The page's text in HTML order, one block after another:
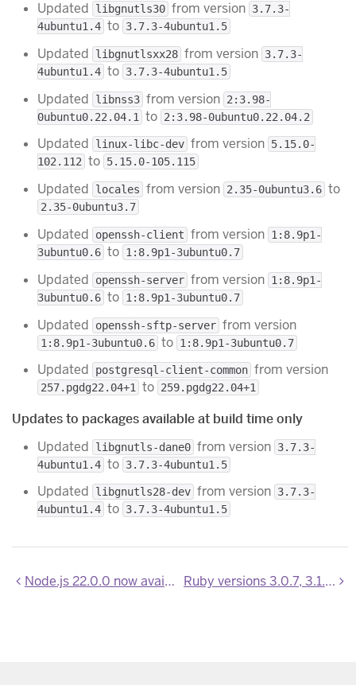
Updated libgnutls30 from version 3.7.3-
4ubuntu1.4 to 3.7.3-4ubuntu1.5
Updated libgnutlsxx28 from version 3.7.3-
4ubuntu1.4 to 3.7.3-4ubuntu1.5
Updated libnss3 from version 2:3.98-
0ubuntu0.22.04.1
to 2:3.98-0ubuntu0.22.04.2
Updated linux-libc-dev from version 5.15.0-
102.112 to 5.15.0-105.115
Updated locales from version 2.35-0ubuntu3.6 to
2.35-0ubuntu3.7
Updated openssh-client from version 1:8.9p1-
3ubuntu0.6 to 1:8.9p1-3ubuntu0.7
Updated openssh-server from version 1:8.9p1-
3ubuntu0.6 to 1:8.9p1-3ubuntu0.7
Updated openssh-sftp-server from version
1:8.9p1-3ubuntu0.6 to 1:8.9p1-3ubuntu0.7
Updated postgresql-client-common from version
257.pgdg22.04+1 to 259.pgdg22.04+1
Updates to packages available at build time only
Updated
libgnutls-dane0 from version 3.7.3-
4ubuntu1.4 to 3.7.3-4ubuntu1.5
Updated libgnutls28-dev from version 3.7.3-
4ubuntu1.4 to 3.7.3-4ubuntu1.5
Node.js 22.0.0 now available Ruby versions 3.0.7, 3.1.5, 3.2.4, 3.3.1 are now available